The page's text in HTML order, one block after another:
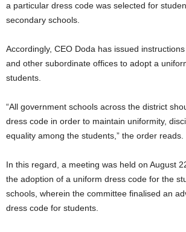
a particular dress code was selected for
secondary schools.
Accordingly, CEO Doda has issued
and other subordinate offices to adopt a
students.
“All government schools across the district
dress code in order to maintain uniformity,
equality among the students,” the order reads.
In this regard, a meeting was held on August
the adoption of a uniform dress code for the
schools, wherein the committee finalised an
dress code for students.